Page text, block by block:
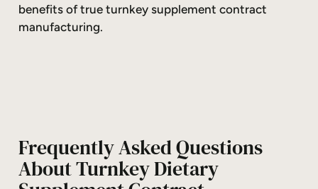
benefits of true turnkey supplement contract
manufacturing.
Frequently Asked Questions
About Turnkey Dietary